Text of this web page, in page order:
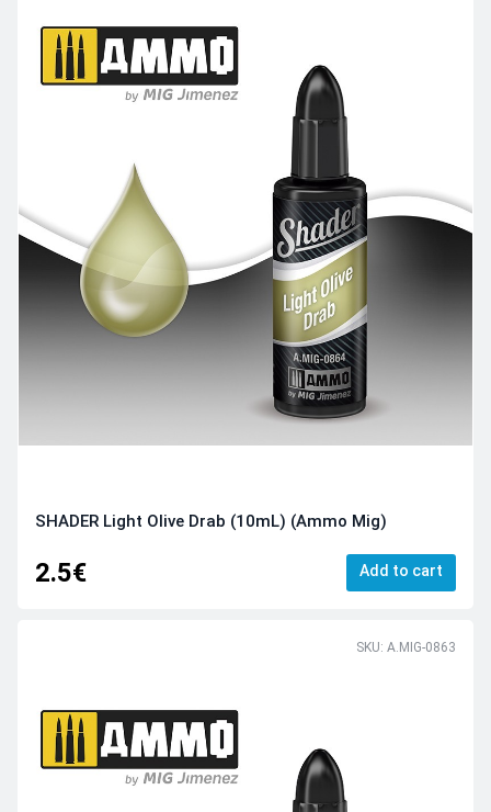
SHADER Light Olive Drab (10mL) (Ammo Mig)
2.5€ Add to cart
SKU: A.MIG-0863